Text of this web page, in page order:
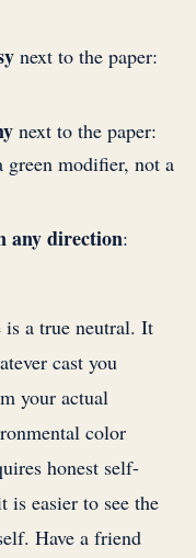
next to the paper:
next to the paper:
green modifier, not a
any direction:
is a true neutral. It
cast you
your actual
color
honest self-
is easier to see the
Have a friend